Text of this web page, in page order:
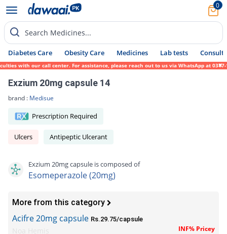
0
Search Medicines...
Diabetes Care Obesity Care Medicines Lab tests Consult
our call center. For assistance, please reach out to us via WhatsApp at 0317-
Exzium 20mg capsule 14
brand : Medisue
Prescription Required
Ulcers Antipeptic Ulcerant
Exzium 20mg capsule is composed of
Esomeperazole (20mg)
More from this category
Acifre 20mg capsule Rs.29.75/capsule
INF% Pricey